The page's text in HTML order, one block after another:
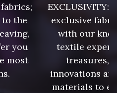
the
you
most
EXCLUSIVITY:
exclusive
with our
textile
treasures,
innovations
materials to